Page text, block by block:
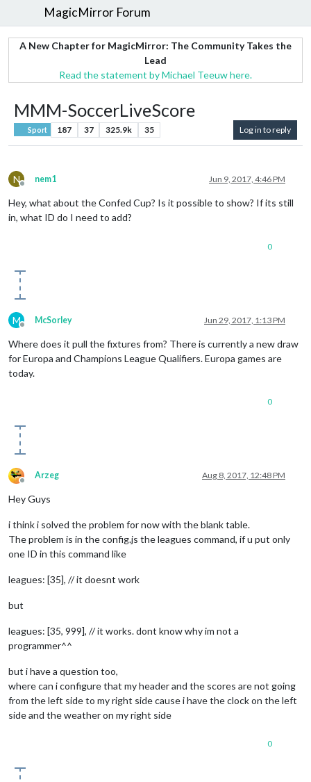
MagicMirror Forum
A New Chapter for MagicMirror: The Community Takes the
Lead
Read the statement by Michael Teeuw here.
MMM-SoccerLiveScore
Sport 187 37 325.9k 35 Log in to reply
N
Offline
nem1 Jun 9, 2017, 4:46 PM
Hey, what about the Confed Cup? Is it possible to show? If its still
in, what ID do I need to add?
0
M
Offline
McSorley Jun 29, 2017, 1:13 PM
Where does it pull the fixtures from? There is currently a new draw
for Europa and Champions League Qualifiers. Europa games are
today.
0
Offline
Arzeg Aug 8, 2017, 12:48 PM
Hey Guys
i think i solved the problem for now with the blank table.
The problem is in the config.js the leagues command, if u put only
one ID in this command like
leagues: [35], // it doesnt work
but
leagues: [35, 999], // it works. dont know why im not a
programmer^^
but i have a question too,
where can i configure that my header and the scores are not going
from the left side to my right side cause i have the clock on the left
side and the weather on my right side
0